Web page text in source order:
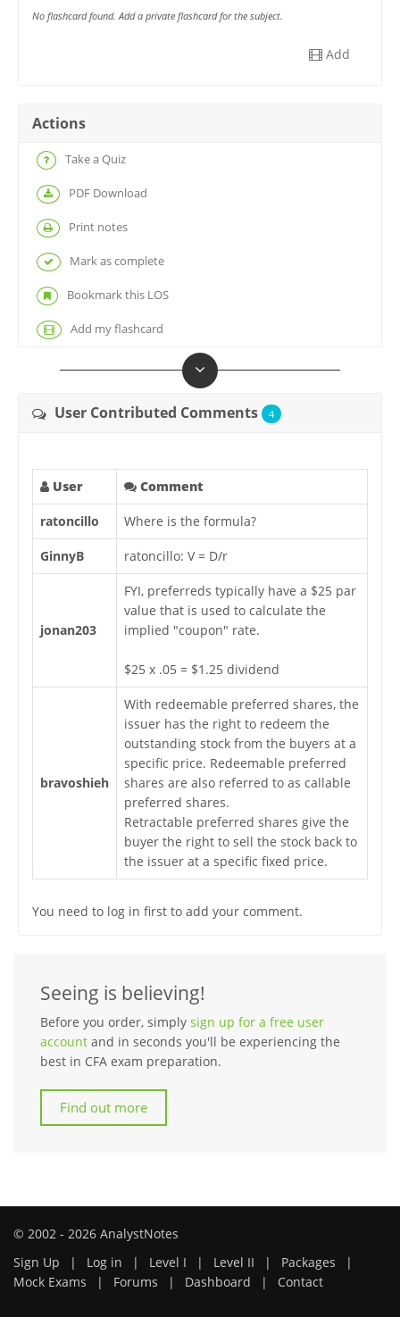
No flashcard found. Add a private flashcard for the subject.
Add
Actions
Take a Quiz
PDF Download
Print notes
Mark as complete
Bookmark this LOS
Add my flashcard
User Contributed Comments 4
User Comment
ratoncillo Where is the formula?
GinnyB ratoncillo: V = D/r
jonan203
FYI, preferreds typically have a $25 par
value that is used to calculate the
implied "coupon" rate.
$25 x .05 = $1.25 dividend
bravoshieh
With redeemable preferred shares, the
issuer has the right to redeem the
outstanding stock from the buyers at a
specific price. Redeemable preferred
shares are also referred to as callable
preferred shares.
Retractable preferred shares give the
buyer the right to sell the stock back to
the issuer at a specific fixed price.
You need to log in first to add your comment.
Seeing is believing!
Before you order, simply sign up for a free user
account and in seconds you'll be experiencing the
best in CFA exam preparation.
Find out more
© 2002 - 2026 AnalystNotes
Sign Up
| Log in | Level I | Level II | Packages
|
Mock Exams
| Forums | Dashboard | Contact